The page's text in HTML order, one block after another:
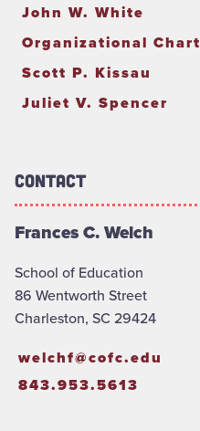
John W. White
Organizational Chart
Scott P. Kissau
Juliet V. Spencer
Contact
Frances C. Welch
School of Education
86 Wentworth Street
Charleston, SC 29424
welchf@cofc.edu
843.953.5613